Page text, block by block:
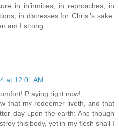
in infirmities, in reproaches, in
in distresses for Christ's sake:
am I strong.
at 12:01 AM
Praying right now!
that my redeemer liveth, and that
day upon the earth: And though
this body, yet in my flesh shall I